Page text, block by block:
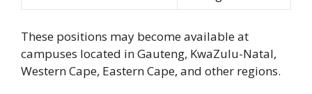
These positions may become available at
campuses located in Gauteng, KwaZulu-Natal,
Western Cape, Eastern Cape, and other regions.